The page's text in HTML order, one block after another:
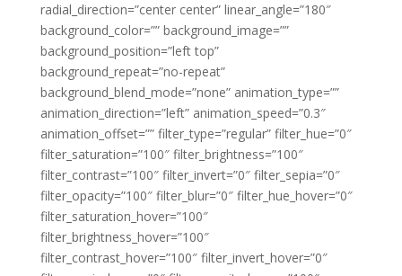
radial_direction=”center center” linear_angle=”180″
background_color=”” background_image=””
background_position=”left top”
background_repeat=”no-repeat”
background_blend_mode=”none” animation_type=””
animation_direction=”left” animation_speed=”0.3″
animation_offset=”” filter_type=”regular” filter_hue=”0″
filter_saturation=”100″ filter_brightness=”100″
filter_contrast=”100″ filter_invert=”0″ filter_sepia=”0″
filter_opacity=”100″ filter_blur=”0″ filter_hue_hover=”0″
filter_saturation_hover=”100″
filter_brightness_hover=”100″
filter_contrast_hover=”100″ filter_invert_hover=”0″